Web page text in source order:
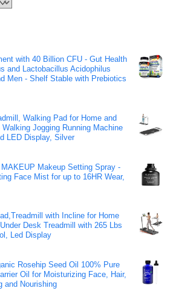
with 40 Billion CFU - Gut Health
and Lactobacillus Acidophilus
Men - Shelf Stable with Prebiotics
Walking Pad for Home and
Jogging Running Machine
LED Display, Silver
Makeup Setting Spray -
Face Mist for up to 16HR Wear,
with Incline for Home
Desk Treadmill with 265 Lbs
Led Display
Rosehip Seed Oil 100% Pure
Oil for Moisturizing Face, Hair,
and Nourishing